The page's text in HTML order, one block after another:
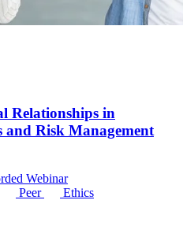
Relationships in
Risk Management
Webinar
Peer
Ethics